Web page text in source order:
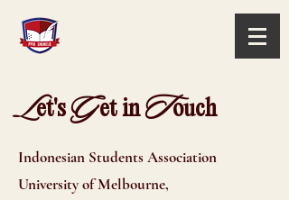
Let'sGet inTouch
Indonesian Students Association
University of Melbourne,